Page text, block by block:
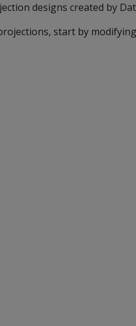
designs created by
start by